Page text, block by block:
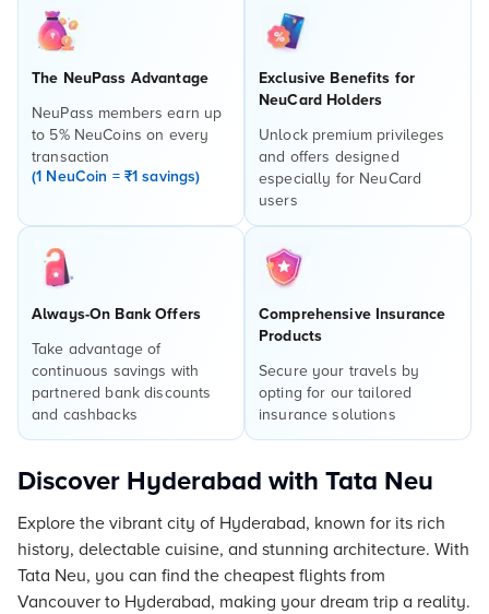
The NeuPass Advantage
NeuPass members earn up
to 5% NeuCoins on every
transaction
(1 NeuCoin = ₹1 savings)
Exclusive Benefits for
NeuCard Holders
Unlock premium privileges
and offers designed
especially for NeuCard
users
Always-On Bank Offers
Take advantage of
continuous savings with
partnered bank discounts
and cashbacks
Comprehensive Insurance
Products
Secure your travels by
opting for our tailored
insurance solutions
Discover Hyderabad with Tata Neu
Explore the vibrant city of Hyderabad, known for its rich
history, delectable cuisine, and stunning architecture. With
Tata Neu, you can find the cheapest flights from
Vancouver to Hyderabad, making your dream trip a reality.